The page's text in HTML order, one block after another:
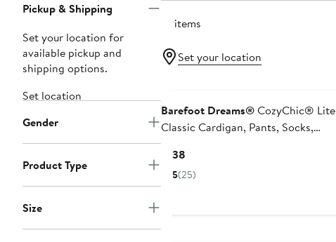
Pickup & Shipping
Set your location for
available pickup and
shipping options.
Set location
Gender
Product Type
Size
18 items
Set your location
Barefoot Dreams®CozyChic® Lite
Classic Cardigan, Pants, Socks,
Beanie & Suitcase Set
$138Current
Price
5(25)